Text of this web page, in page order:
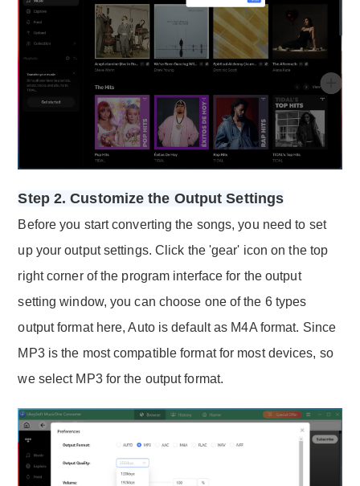
Step 2. Customize the Output Settings
Before you start converting the songs, you need to set
up your output settings. Click the 'gear' icon on the top
right corner of the program interface for the output
setting window, you can choose one of the 6 types
output format here, Auto is default as M4A format. Since
MP3 is the most compatible format for most devices, so
we select MP3 for the output format.